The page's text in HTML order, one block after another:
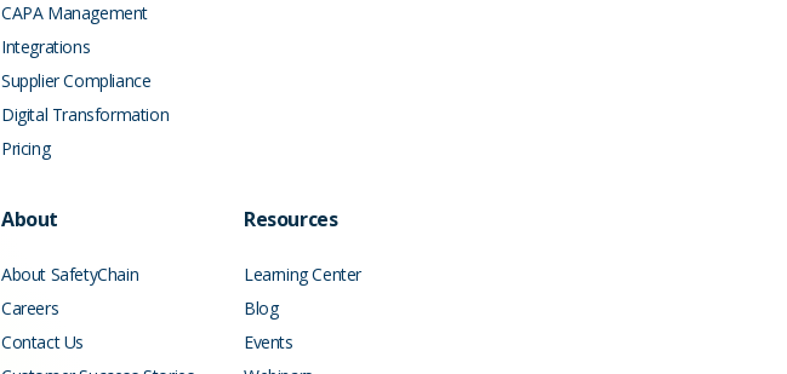
CAPA Management
Integrations
Supplier Compliance
Digital Transformation
Pricing
About
About SafetyChain
Careers
Contact Us
Resources
Learning Center
Blog
Events